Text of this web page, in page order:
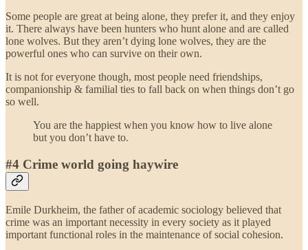
Some people are great at being alone, they prefer it, and they enjoy
it. There always have been hunters who hunt alone and are called
lone wolves. But they aren’t dying lone wolves, they are the
powerful ones who can survive on their own.
It is not for everyone though, most people need friendships,
companionship & familial ties to fall back on when things don’t go
so well.
You are the happiest when you know how to live alone
but you don’t have to.
#4 Crime world going haywire
Emile Durkheim, the father of academic sociology believed that
crime was an important necessity in every society as it played
important functional roles in the maintenance of social cohesion.